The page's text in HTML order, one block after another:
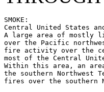
SMOKE:
Central United States
A large area of mostly
over the Pacific
fire activity over the
most of the Central
Within this area, an area
the southern Northwest
fires over the southern